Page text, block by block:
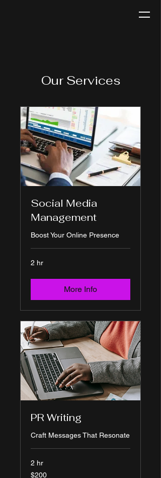
Our Services
Social Media
Management
Boost Your Online Presence
2 hr
More Info
PR Writing
Craft Messages That Resonate
2 hr
200
$200